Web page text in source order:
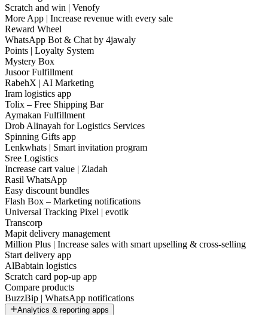
Scratch and win | Venofy
More App | Increase revenue with every sale
Reward Wheel
WhatsApp Bot & Chat by 4jawaly
Points | Loyalty System
Mystery Box
Jusoor Fulfillment
RabehX | AI Marketing
Iram logistics app
Tolix – Free Shipping Bar
Aymakan Fulfillment
Drob Alinayah for Logistics Services
Spinning Gifts app
Lenkwhats | Smart invitation program
Sree Logistics
Increase cart value | Ziadah
Rasil WhatsApp
Easy discount bundles
Flash Box – Marketing notifications
Universal Tracking Pixel | evotik
Transcorp
Mapit delivery management
Million Plus | Increase sales with smart upselling & cross-selling
Start delivery app
AlBabtain logistics
Scratch card pop-up app
Compare products
BuzzBip | WhatsApp notifications
Analytics & reporting apps